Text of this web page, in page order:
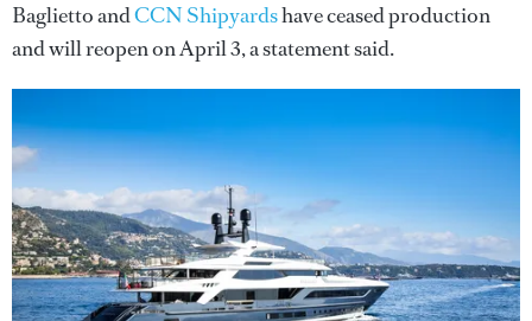
Baglietto andCCN Shipyardshave ceased production
and will reopen on April 3, a statement said.